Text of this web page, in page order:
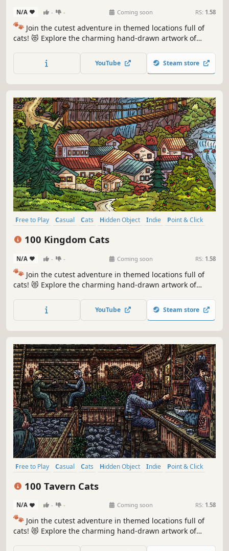
N/A - - Coming soon RS: 1.58
🐾 Join the cutest adventure in themed locations full of
cats! 😻 Explore the charming hand-drawn artwork of
throughout the game. 🐈🕵️‍♂️ Can you find them all? 🕵️‍♂️🐈
YouTube Steam store
Free to Play Casual Cats Hidden Object Indie
Point & Click
100 Kingdom Cats
N/A - - Coming soon RS: 1.58
🐾 Join the cutest adventure in themed locations full of
cats! 😻 Explore the charming hand-drawn artwork of
throughout the game. 🐈🕵️‍♂️ Can you find them all? 🕵️‍♂️🐈
YouTube Steam store
Free to Play Casual Cats Hidden Object Indie
Point & Click
100 Tavern Cats
N/A - - Coming soon RS: 1.58
🐾 Join the cutest adventure in themed locations full of
cats! 😻 Explore the charming hand-drawn artwork of